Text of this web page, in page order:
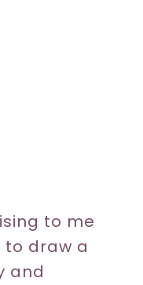
to me
to draw a
and